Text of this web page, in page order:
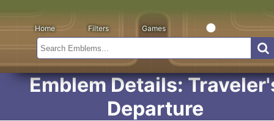
Home Filters Games
Emblem Details:
Departure